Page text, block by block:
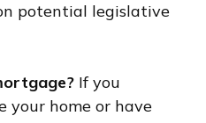
potential legislative
If you
your home or have